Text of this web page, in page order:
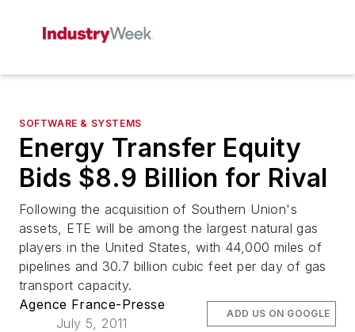
SOFTWARE & SYSTEMS
Energy Transfer Equity
Bids $8.9 Billion for Rival
Following the acquisition of Southern Union's
assets, ETE will be among the largest natural gas
players in the United States, with 44,000 miles of
pipelines and 30.7 billion cubic feet per day of gas
transport capacity.
Agence France-Presse
July 5, 2011
ADD US ON GOOGLE